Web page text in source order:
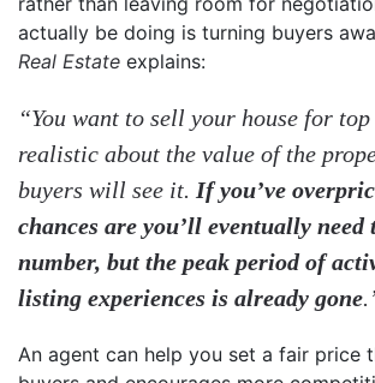
actually be doing is turning buyers
Real Estate explains:
“You want to sell your house for
realistic about the value of the
buyers will see it. If you’ve
chances are you’ll eventually need
number, but the peak period of
listing experiences is already gone
An agent can help you set a fair price